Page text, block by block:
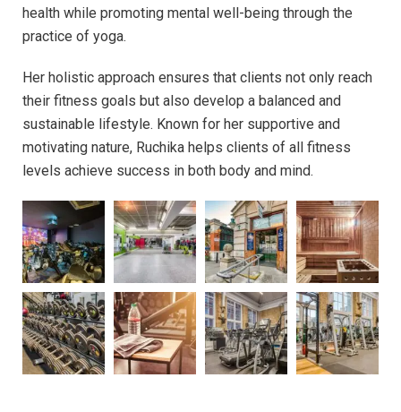
health while promoting mental well-being through the
practice of yoga.
Her holistic approach ensures that clients not only reach
their fitness goals but also develop a balanced and
sustainable lifestyle. Known for her supportive and
motivating nature, Ruchika helps clients of all fitness
levels achieve success in both body and mind.